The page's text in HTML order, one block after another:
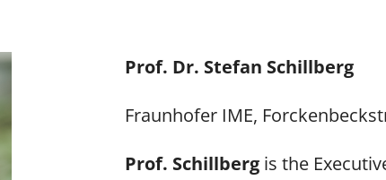
Prof. Dr. Stefan Schillberg
Fraunhofer IME,
Prof. Schillberg is the